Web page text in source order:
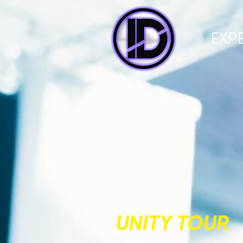
UNITY TOUR